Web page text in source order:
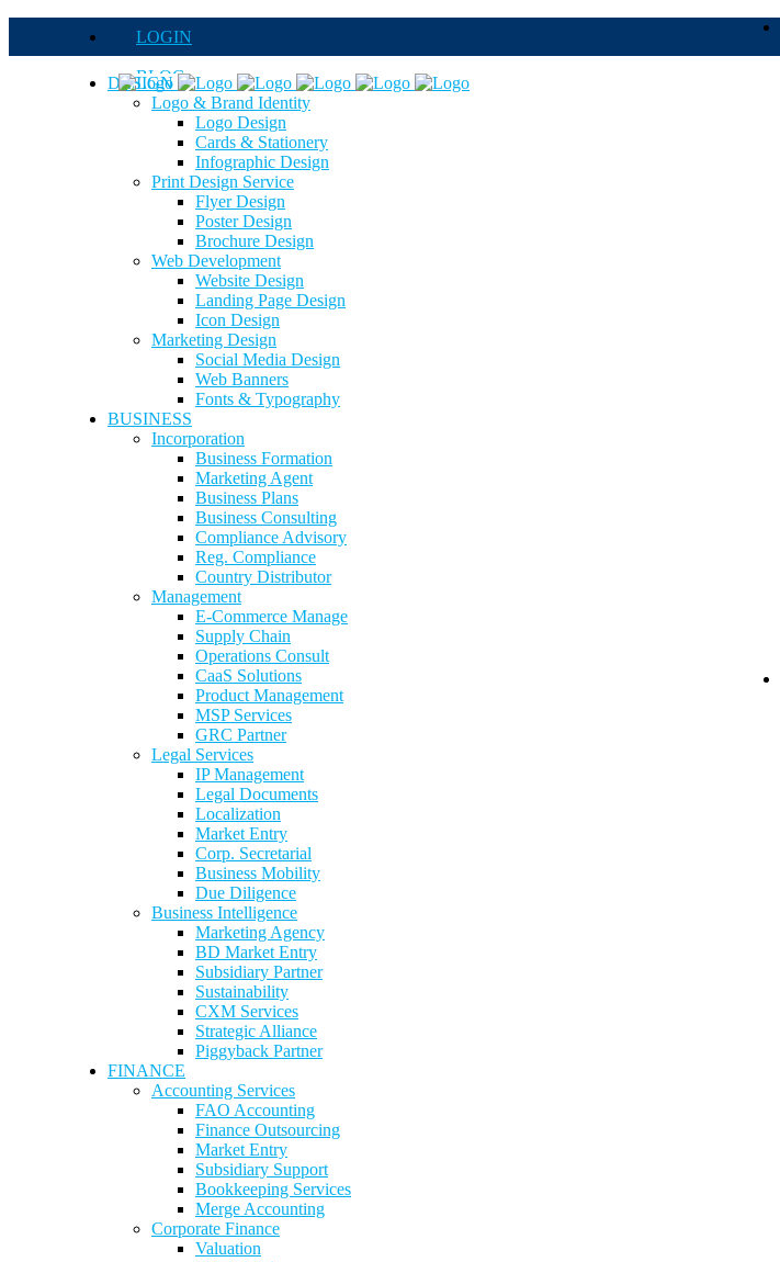
LOGIN
BLOG
QUOTE
Careers
DESIGN
Logo & Brand Identity
Logo Design
Cards & Stationery
Infographic Design
Print Design Service
Flyer Design
Poster Design
Brochure Design
Web Development
Website Design
Landing Page Design
Icon Design
Marketing Design
Social Media Design
Web Banners
Fonts & Typography
BUSINESS
Incorporation
Business Formation
Marketing Agent
Business Plans
Business Consulting
Compliance Advisory
Reg. Compliance
Country Distributor
Management
E-Commerce Manage
Supply Chain
Operations Consult
CaaS Solutions
Product Management
MSP Services
GRC Partner
Legal Services
IP Management
Legal Documents
Localization
Market Entry
Corp. Secretarial
Business Mobility
Due Diligence
Business Intelligence
Marketing Agency
BD Market Entry
Subsidiary Partner
Sustainability
CXM Services
Strategic Alliance
Piggyback Partner
FINANCE
Accounting Services
FAO Accounting
Finance Outsourcing
Market Entry
Subsidiary Support
Bookkeeping Services
Merge Accounting
Corporate Finance
Valuation